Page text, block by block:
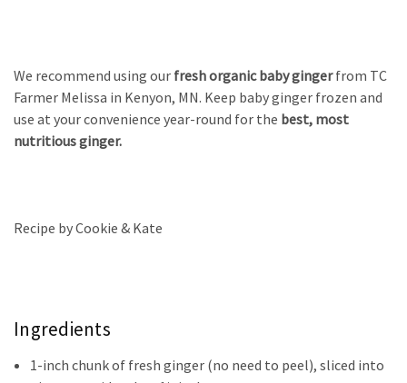
We recommend using our fresh organic baby gingerfrom TC
Farmer Melissa in Kenyon, MN. Keep baby ginger frozen and
use at your convenience year-round for the best, most
nutritious ginger.
Recipe by Cookie & Kate
Ingredients
1-inch chunk of fresh ginger (no need to peel), sliced into